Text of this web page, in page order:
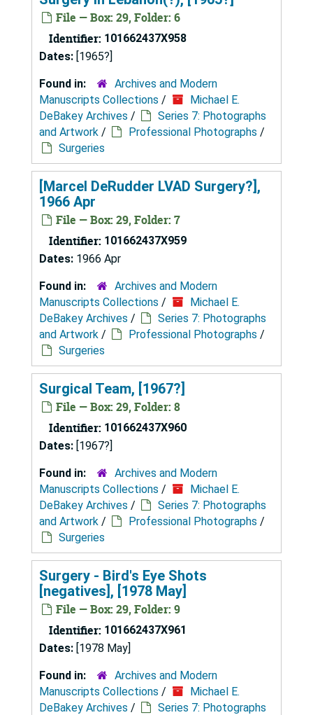
File — Box: 29, Folder: 6
Identifier: 101662437X958
Dates: [1965?]
Found in:
Archives and Modern
Manuscripts Collections /
Michael E.
DeBakey Archives /
Series 7: Photographs
and Artwork / Professional Photographs /
Surgeries
[Marcel DeRudder LVAD Surgery?],
1966 Apr
File — Box: 29, Folder: 7
Identifier: 101662437X959
Dates: 1966 Apr
Found in:
Archives and Modern
Manuscripts Collections /
Michael E.
DeBakey Archives /
Series 7: Photographs
and Artwork / Professional Photographs /
Surgeries
Surgical Team, [1967?]
File — Box: 29, Folder: 8
Identifier: 101662437X960
Dates: [1967?]
Found in:
Archives and Modern
Manuscripts Collections /
Michael E.
DeBakey Archives /
Series 7: Photographs
and Artwork / Professional Photographs /
Surgeries
Surgery - Bird's Eye Shots
[negatives], [1978 May]
File — Box: 29, Folder: 9
Identifier: 101662437X961
Dates: [1978 May]
Found in:
Archives and Modern
Manuscripts Collections /
Michael E.
DeBakey Archives /
Series 7: Photographs